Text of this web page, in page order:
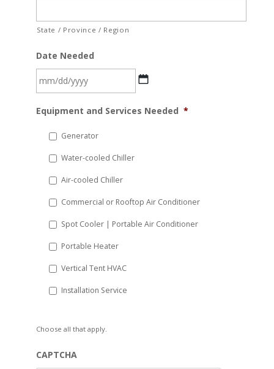
State / Province / Region
Date Needed
slash
YYYY
Equipment and Services Needed *
Generator
Water-cooled Chiller
Air-cooled Chiller
Commercial or Rooftop Air Conditioner
Spot Cooler | Portable Air Conditioner
Portable Heater
Vertical Tent HVAC
Installation Service
Choose all that apply.
CAPTCHA